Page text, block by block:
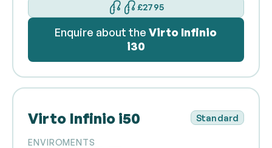
£2795
Enquire about the Virto Infinio
i30
Virto Infinio i50 Standard
ENVIROMENTS